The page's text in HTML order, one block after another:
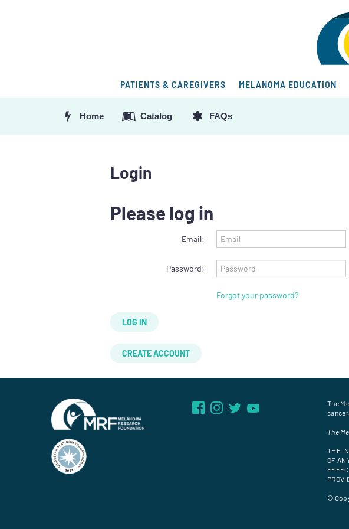
PATIENTS & CAREGIVERS MELANOMA EDUCATION
Home Catalog FAQs
Login
Please log in
Email:
Password:
Forgot your password?
LOG IN
CREATE ACCOUNT
The
The
THE
OF
©